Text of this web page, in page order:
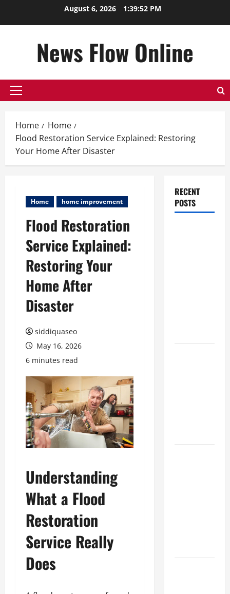
August 6, 2026 1:39:53 PM
News Flow Online
Primary
Home
Home
Flood Restoration Service Explained: Restoring
Your Home After Disaster
Home home improvement
Flood Restoration
Service Explained:
Restoring Your
Home After
Disaster
siddiquaseo
May 16, 2026
6 minutes read
Understanding
What a Flood
Restoration
Service Really
Does
RECENT
POSTS